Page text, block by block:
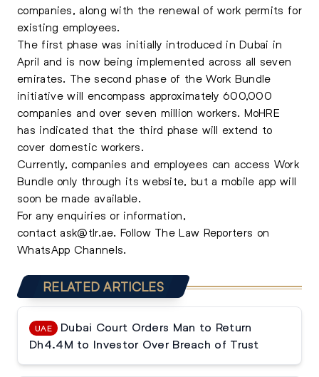
companies, along with the renewal of work permits for
existing employees.
The first phase was initially introduced in Dubai in
April and is now being implemented across all seven
emirates. The second phase of the Work Bundle
initiative will encompass approximately 600,000
companies and over seven million workers. MoHRE
has indicated that the third phase will extend to
cover domestic workers.
Currently, companies and employees can access Work
Bundleonly through its website, but a mobile app will
soon be made available.
For any enquiries or information,
contact ask@tlr.ae.Follow The Law Reporters on
WhatsApp Channels.
RELATED ARTICLES
UAE
Dubai Court Orders Man to Return
Dh4.4M to Investor Over Breach of Trust